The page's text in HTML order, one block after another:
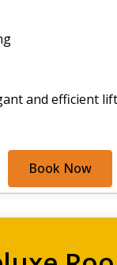
and efficient
Book Now